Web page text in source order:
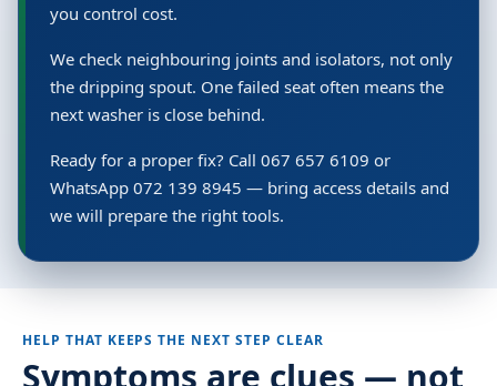
you control cost.
We check neighbouring joints and isolators, not only
the dripping spout. One failed seat often means the
next washer is close behind.
Ready for a proper fix? Call 067 657 6109 or
WhatsApp 072 139 8945 — bring access details and
we will prepare the right tools.
HELP THAT KEEPS THE NEXT STEP CLEAR
Symptoms are clues — not